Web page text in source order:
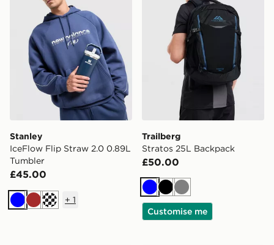
Stanley
IceFlow Flip Straw 2.0 0.89L
Tumbler
£45.00
BlueBrownOff white
+ 1
Trailberg
Stratos 25L Backpack
£50.00
BlueBlack
Grey
Customise me